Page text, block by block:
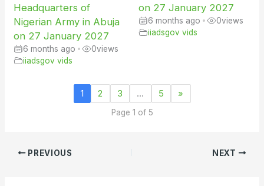
Headquarters of
Nigerian Army in Abuja
on 27 January 2027
6 months ago • 0views
iiadsgov vids
on 27 January 2027
6 months ago • 0views
iiadsgov vids
1 2 3 … 5 »
Page 1 of 5
PREVIOUS NEXT